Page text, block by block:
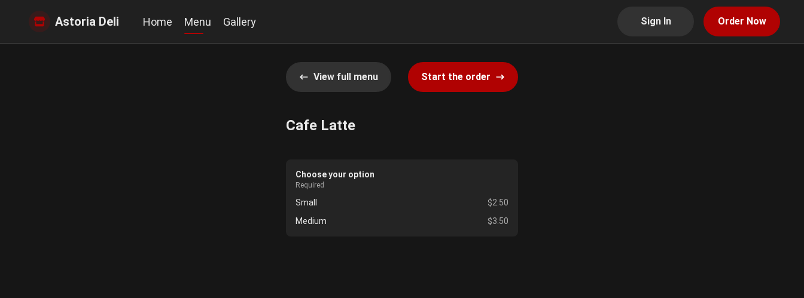
Astoria Deli Home Menu Gallery Sign In Order Now
View full menu Start the order
Cafe Latte
Choose your option
Required
Small
$2.50
Medium
$3.50